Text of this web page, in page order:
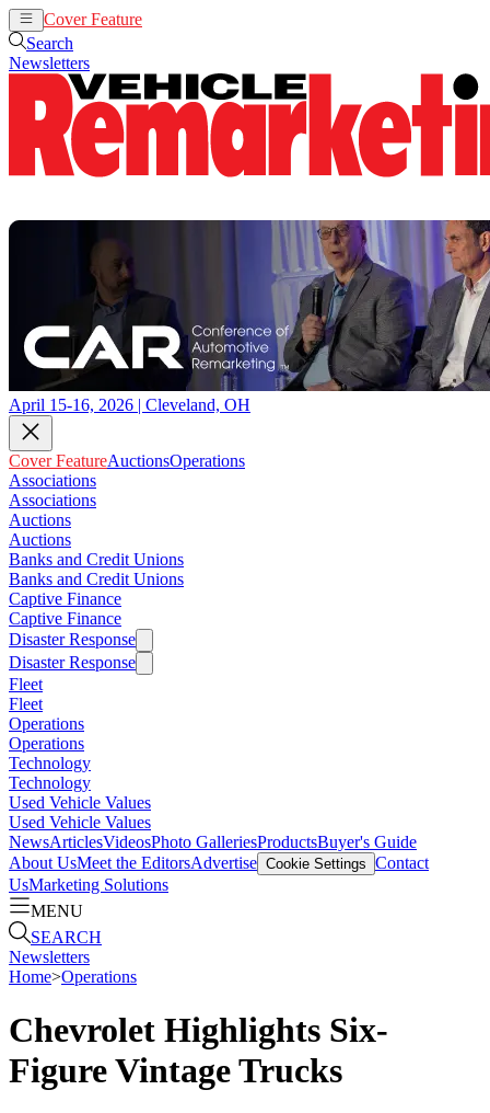
Cover Feature
Search
Newsletters
April 15-16, 2026 | Cleveland, OH
Cover FeatureAuctionsOperations
Associations
Associations
Auctions
Auctions
Banks and Credit Unions
Banks and Credit Unions
Captive Finance
Captive Finance
Disaster Response
Disaster Response
Fleet
Fleet
Operations
Operations
Technology
Technology
Used Vehicle Values
Used Vehicle Values
NewsArticlesVideosPhoto GalleriesProductsBuyer's Guide
About UsMeet the EditorsAdvertise Cookie Settings Contact
UsMarketing Solutions
MENU
SEARCH
Newsletters
Home>Operations
Chevrolet Highlights Six-
Figure Vintage Trucks